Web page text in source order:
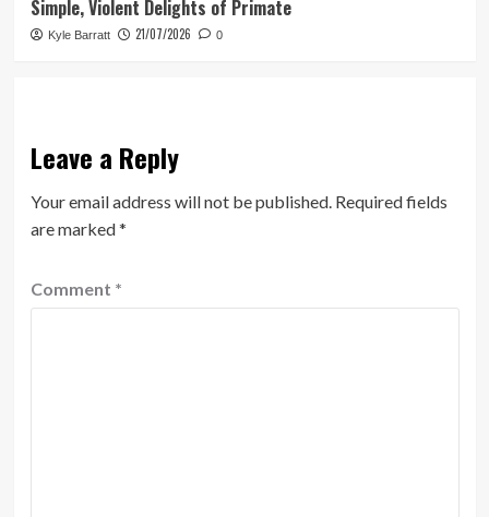
Simple, Violent Delights of Primate
Kyle Barratt 21/07/2026 0
Leave a Reply
Your email address will not be published. Required fields
are marked*
Comment *